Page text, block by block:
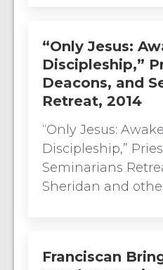
“Only Jesus:
Discipleship,”
Deacons, and
Retreat, 2014
“Only Jesus:
Discipleship,”
Seminarians
Sheridan and
Franciscan